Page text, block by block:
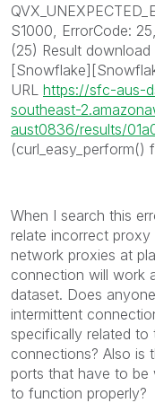
S1000, ErrorCode:
(25) Result
URL https://sfc-aus-
southeast-
aust0836/results/
(curl_easy_perform()
When I search this
relate incorrect
network proxies at
connection will work
dataset. Does
intermittent
specifically related
connections? Also is
ports that have to be
to function properly?